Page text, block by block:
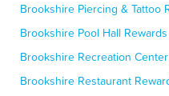
Brookshire Piercing & Tattoo
Brookshire Pool Hall Rewards
Brookshire Recreation
Brookshire Restaurant